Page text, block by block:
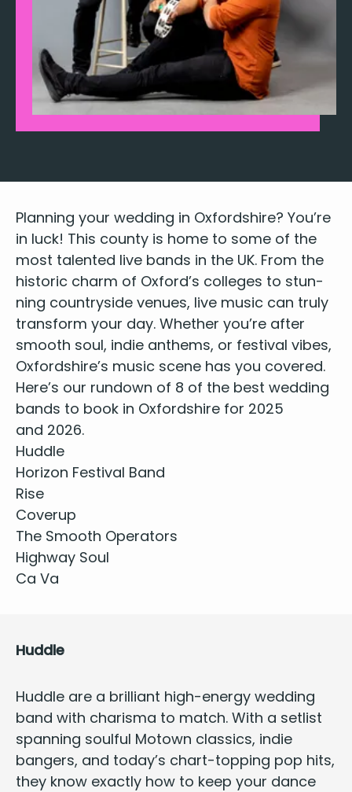
Plan­ning your wed­ding in Oxford­shire? You’re
in luck! This coun­ty is home to some of the
most tal­ent­ed live bands in the UK. From the
his­toric charm of Oxford’s col­leges to stun­
ning coun­try­side venues, live music can tru­ly
trans­form your day. Whether you’re after
smooth soul, indie anthems, or fes­ti­val vibes,
Oxfordshire’s music scene has you covered.
Here’s our run­down of 8 of the best wed­ding
bands to book in Oxford­shire for 2025
and 2026.
Hud­dle
Hori­zon Fes­ti­val Band
Rise
Coverup
The Smooth Operators
High­way Soul
Ca Va
Hud­dle
Hud­dle are a bril­liant high-ener­gy wed­ding
band with charis­ma to match. With a setlist
span­ning soul­ful Motown clas­sics, indie
bangers, and today’s chart-top­ping pop hits,
they know exact­ly how to keep your dance